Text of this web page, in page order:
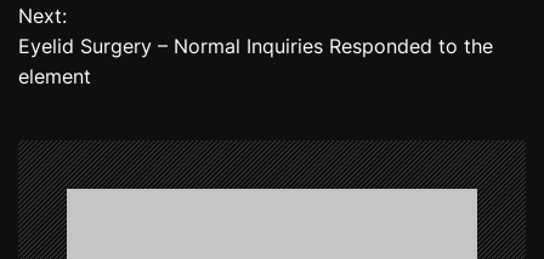
s
t
a
v
Next:
Eyelid Surgery – Normal Inquiries Responded to the
element